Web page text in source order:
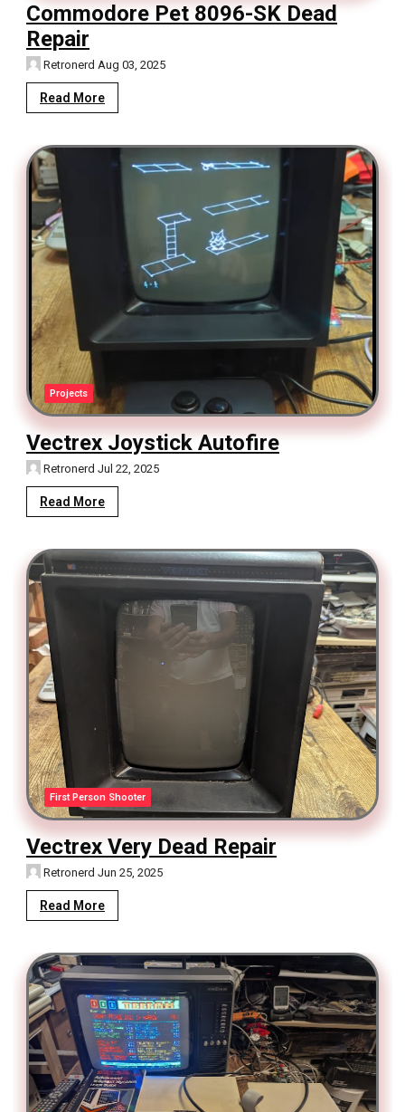
Commodore Pet 8096-SK Dead
Repair
Retronerd Aug 03, 2025
Read More
Projects
Vectrex Joystick Autofire
Retronerd Jul 22, 2025
Read More
First Person Shooter
Vectrex Very Dead Repair
Retronerd Jun 25, 2025
Read More